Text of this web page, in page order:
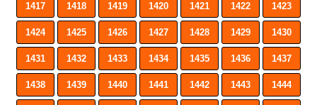
1417 1418 1419 1420 1421 1422 1423
1424 1425 1426 1427 1428 1429 1430
1431 1432 1433 1434 1435 1436 1437
1438 1439 1440 1441 1442 1443 1444